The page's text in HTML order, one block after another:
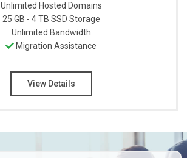
Unlimited Hosted Domains
25 GB - 4 TB SSD Storage
Unlimited Bandwidth
Migration Assistance
View Details